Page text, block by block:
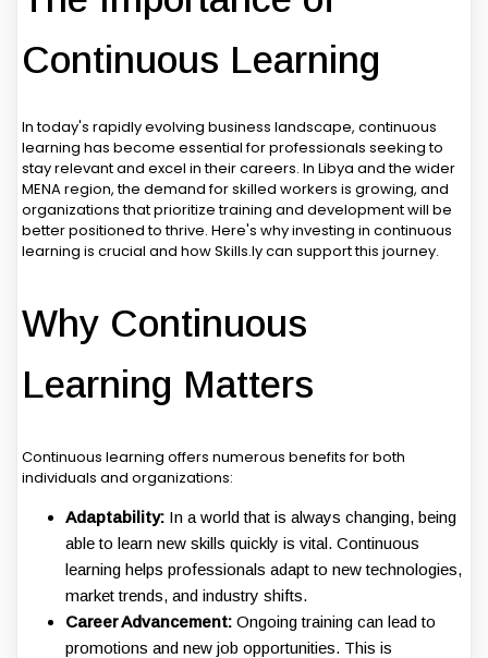
Continuous Learning
In today's rapidly evolving business landscape, continuous
learning has become essential for professionals seeking to
stay relevant and excel in their careers. In Libya and the wider
MENA region, the demand for skilled workers is growing, and
organizations that prioritize training and development will be
better positioned to thrive. Here's why investing in continuous
learning is crucial and how Skills.ly can support this journey.
Why Continuous
Learning Matters
Continuous learning offers numerous benefits for both
individuals and organizations:
Adaptability: In a world that is always changing, being
able to learn new skills quickly is vital. Continuous
learning helps professionals adapt to new technologies,
market trends, and industry shifts.
Career Advancement: Ongoing training can lead to
promotions and new job opportunities. This is